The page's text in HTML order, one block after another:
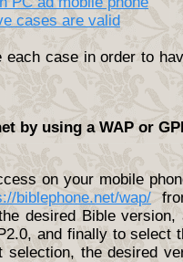
cases are valid
each case in order to
by using a WAP or
on your mobile
biblephone.net/wap/
desired Bible
and finally to select
the desired